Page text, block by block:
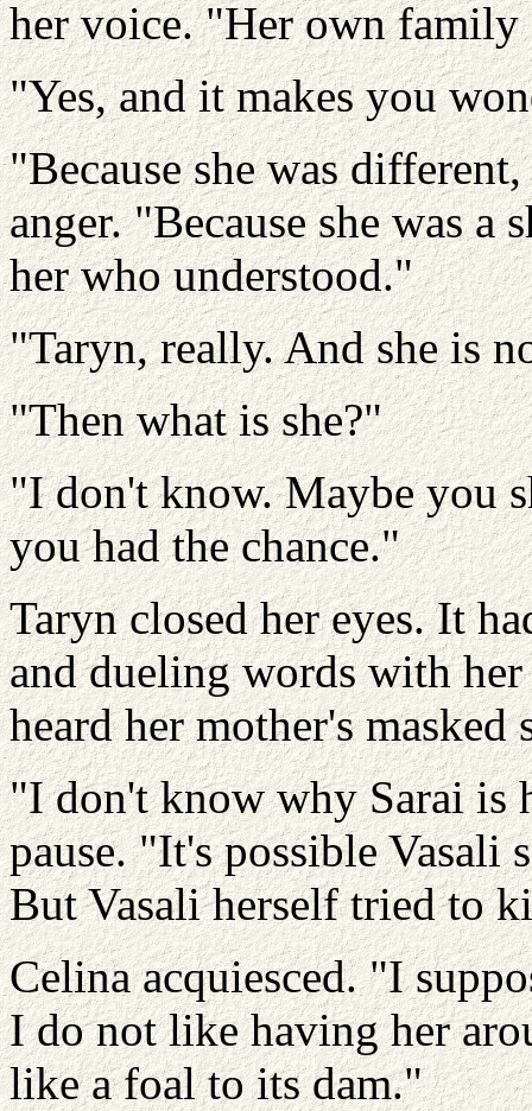
her voice. "Her own
"Yes, and it makes you
"Because she was
anger. "Because she was
her who understood."
"Taryn, really. And she is
"Then what is she?"
"I don't know. Maybe you
you had the chance."
Taryn closed her eyes. It
and dueling words with
heard her mother's masked
"I don't know why Sarai is
pause. "It's possible Vasali
But Vasali herself tried to
Celina acquiesced. "I
I do not like having her
like a foal to its dam."